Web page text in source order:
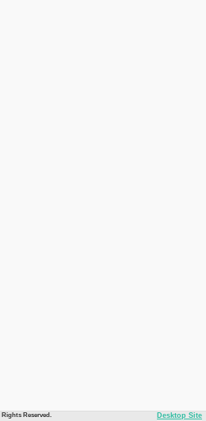
Reserved. Desktop Site